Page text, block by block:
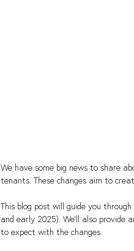
We have some big news to share
tenants. These changes aim to
This blog post will guide you
and early 2025). We'll also provide
to expect with the changes.